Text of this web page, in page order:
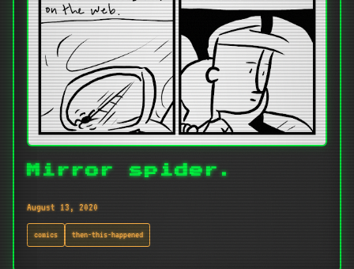
Mirror spider.
August 13, 2020
comics then-this-happened